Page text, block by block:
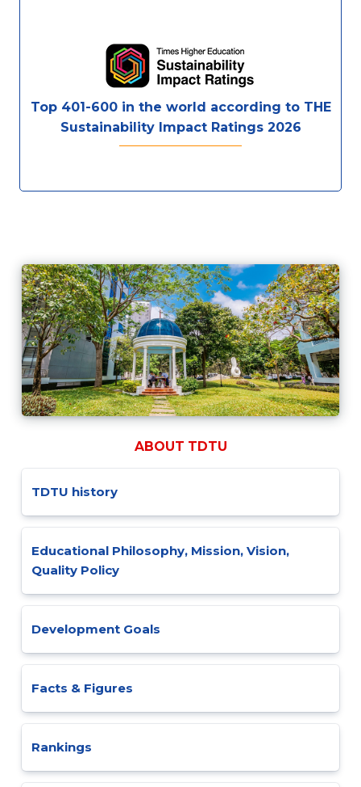
Top 401-600 in the world according to THE
Sustainability Impact Ratings 2026
ABOUT TDTU
TDTU history
Educational Philosophy, Mission, Vision,
Quality Policy
Development Goals
Facts & Figures
Rankings